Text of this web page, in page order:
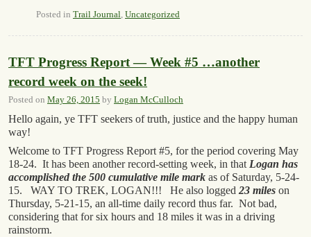
Posted in Trail Journal Uncategorized
TFT Progress Report — Week #5 …another
record week on the seek!
Posted on May 26, 2015 by Logan McCulloch
Hello again, ye TFT seekers of truth, justice and the happy human
way!
Welcome to TFT Progress Report #5, for the period covering May
18-24. It has been another record-setting week, in that Logan has
accomplished the 500 cumulative mile mark as of Saturday, 5-24-
15. WAY TO TREK, LOGAN!!! He also logged 23 miles on
Thursday, 5-21-15, an all-time daily record thus far. Not bad,
considering that for six hours and 18 miles it was in a driving
rainstorm.